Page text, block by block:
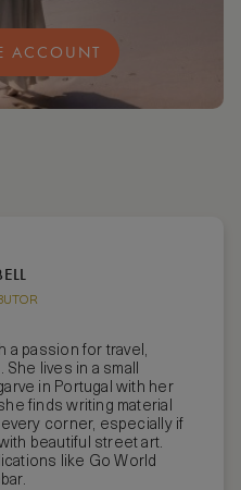
ACCOUNT
a passion for travel,
lives in a small
in Portugal with her
finds writing material
corner, especially if
beautiful street art.
like Go World